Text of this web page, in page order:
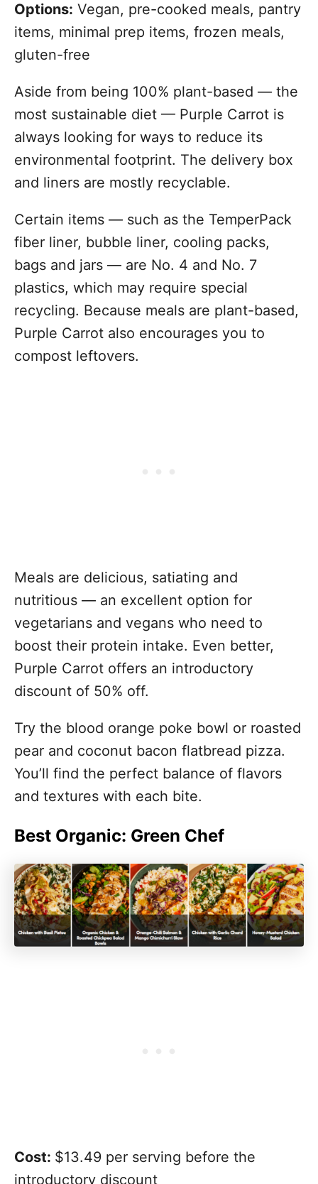
Options: Vegan, pre-cooked meals, pantry
items, minimal prep items, frozen meals,
gluten-free
Aside from being 100% plant-based — the
most sustainable diet — Purple Carrot is
always looking for ways to reduce its
environmental footprint. The delivery box
and liners are mostly recyclable.
Certain items — such as the TemperPack
fiber liner, bubble liner, cooling packs,
bags and jars — are No. 4 and No. 7
plastics, which may require special
recycling. Because meals are plant-based,
Purple Carrot also encourages you to
compost leftovers.
Meals are delicious, satiating and
nutritious — an excellent option for
vegetarians and vegans who need to
boost their protein intake. Even better,
Purple Carrot offers an introductory
discount of 50% off.
Try the blood orange poke bowl or roasted
pear and coconut bacon flatbread pizza.
You’ll find the perfect balance of flavors
and textures with each bite.
Best Organic: Green Chef
Cost: $13.49 per serving before the
introductory discount